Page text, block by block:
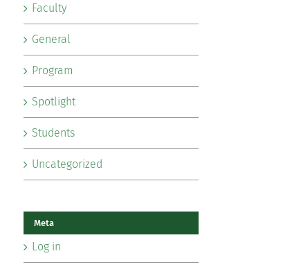
Faculty
General
Program
Spotlight
Students
Uncategorized
Meta
Log in